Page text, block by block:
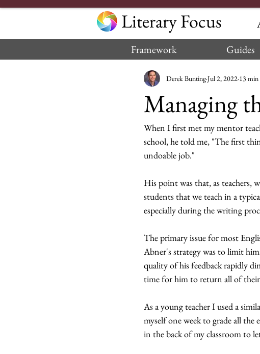
Literary Focus
Framework
Guides
Managing
Derek BuntingJul 2, 2022 13 min
When I first met my mentor
school, he told me, "The first
undoable job."
His point was that, as teachers,
students that we teach in a
especially during the writing
The primary issue for most
Abner's strategy was to limit
quality of his feedback rapidly
time for him to return all of their
As a young teacher I used a
myself one week to grade all the
in the back of my classroom to